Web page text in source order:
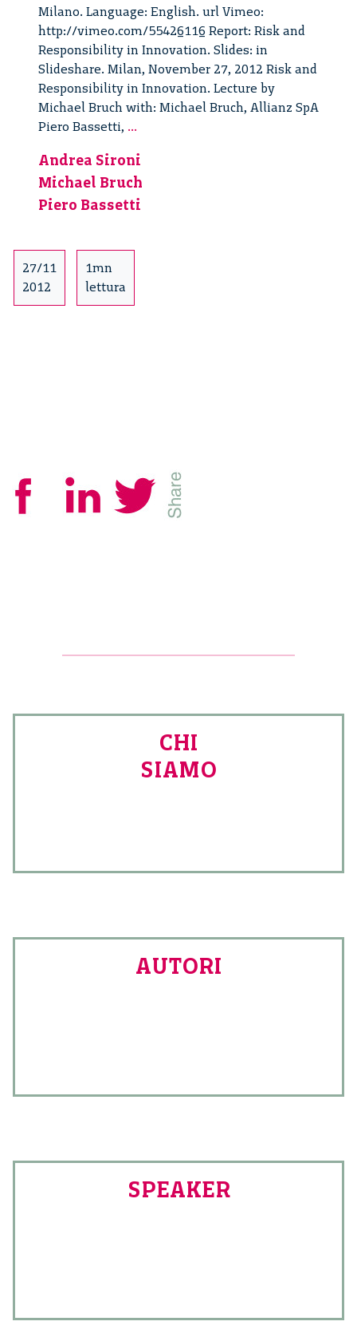
Milano. Language: English. url Vimeo:
http://vimeo.com/55426116 Report: Risk and
Responsibility in Innovation. Slides: in
Slideshare. Milan, November 27, 2012 Risk and
Responsibility in Innovation. Lecture by
Michael Bruch with: Michael Bruch, Allianz SpA
Piero Bassetti, ...
Responsibility
in
Innovation.
Andrea Sironi
Michael Bruch
Piero Bassetti
27/11
2012
1mn
lettura
CHI
SIAMO
AUTORI
SPEAKER